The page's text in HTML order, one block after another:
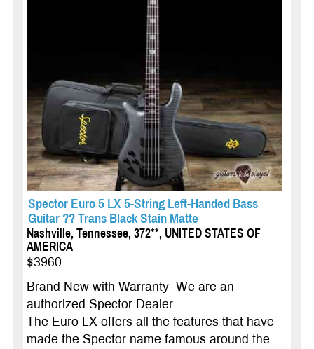
Spector Euro 5 LX 5-String Left-Handed Bass
Guitar ?? Trans Black Stain Matte
Nashville, Tennessee, 372**, UNITED STATES OF
AMERICA
$3960
Brand New with Warranty We are an
authorized Spector Dealer
The Euro LX offers all the features that have
made the Spector name famous around the